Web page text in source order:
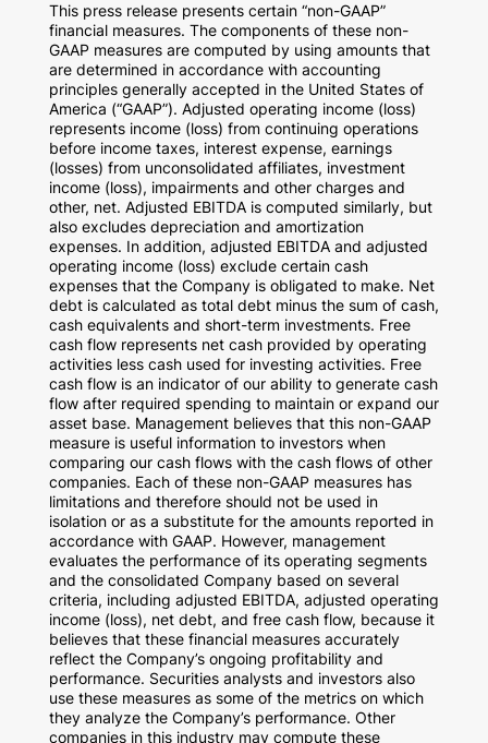
This press release presents certain “non-GAAP”
financial measures. The components of these non-
GAAP measures are computed by using amounts that
are determined in accordance with accounting
principles generally accepted in the United States of
America (“GAAP”). Adjusted operating income (loss)
represents income (loss) from continuing operations
before income taxes, interest expense, earnings
(losses) from unconsolidated affiliates, investment
income (loss), impairments and other charges and
other, net. Adjusted EBITDA is computed similarly, but
also excludes depreciation and amortization
expenses. In addition, adjusted EBITDA and adjusted
operating income (loss) exclude certain cash
expenses that the Company is obligated to make. Net
debt is calculated as total debt minus the sum of cash,
cash equivalents and short-term investments. Free
cash flow represents net cash provided by operating
activities less cash used for investing activities. Free
cash flow is an indicator of our ability to generate cash
flow after required spending to maintain or expand our
asset base. Management believes that this non-GAAP
measure is useful information to investors when
comparing our cash flows with the cash flows of other
companies. Each of these non-GAAP measures has
limitations and therefore should not be used in
isolation or as a substitute for the amounts reported in
accordance with GAAP. However, management
evaluates the performance of its operating segments
and the consolidated Company based on several
criteria, including adjusted EBITDA, adjusted operating
income (loss), net debt, and free cash flow, because it
believes that these financial measures accurately
reflect the Company’s ongoing profitability and
performance. Securities analysts and investors also
use these measures as some of the metrics on which
they analyze the Company’s performance. Other
companies in this industry may compute these